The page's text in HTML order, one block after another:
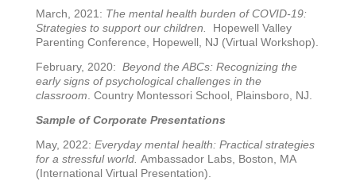
March, 2021: The mental health burden of COVID-19:
Strategies to support our children. Hopewell Valley
Parenting Conference, Hopewell, NJ (Virtual Workshop).
February, 2020: Beyond the ABCs: Recognizing the
early signs of psychological challenges in the
classroom. Country Montessori School, Plainsboro, NJ.
Sample of Corporate Presentations
May, 2022: Everyday mental health: Practical strategies
for a stressful world. Ambassador Labs, Boston, MA
(International Virtual Presentation).